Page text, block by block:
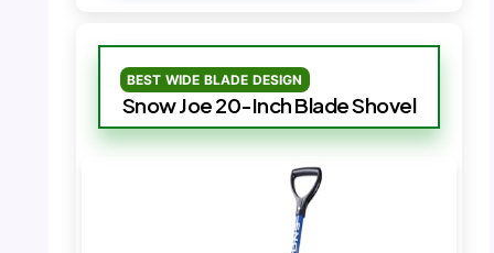
BEST WIDE BLADE DESIGN
Snow Joe 20-Inch Blade Shovel